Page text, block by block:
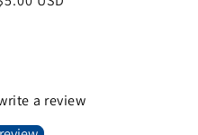
a review